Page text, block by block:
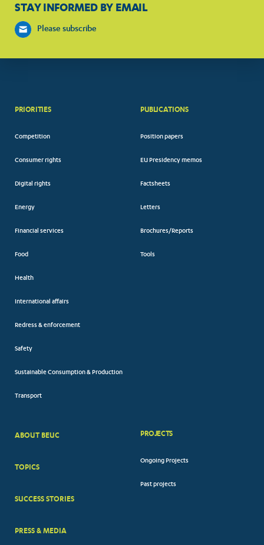
STAY INFORMED BY EMAIL
Please subscribe
PRIORITIES
Competition
Consumer rights
Digital rights
Energy
Financial services
Food
Health
International affairs
Redress & enforcement
Safety
Sustainable Consumption & Production
Transport
PUBLICATIONS
Position papers
EU Presidency memos
Factsheets
Letters
Brochures/Reports
Tools
BIG
ABOUT BEUC
TOPICS
SUCCESS STORIES
PRESS & MEDIA
PROJECTS
Ongoing Projects
Past projects